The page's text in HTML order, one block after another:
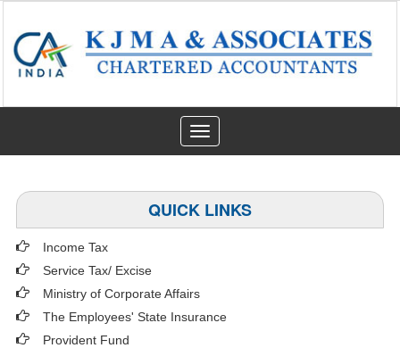
Toggle
navigation
QUICK LINKS
Income Tax
Service Tax/ Excise
Ministry of Corporate Affairs
The Employees' State Insurance
Provident Fund